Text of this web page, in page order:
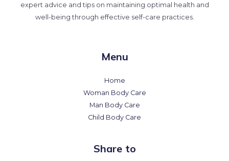
expert advice and tips on maintaining optimal health and
well-being through effective self-care practices.
Menu
Home
Woman Body Care
Man Body Care
Child Body Care
Share to